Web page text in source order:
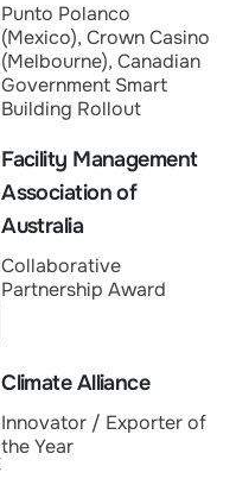
Punto Polanco
(Mexico), Crown Casino
(Melbourne), Canadian
Government Smart
Building Rollout
Facility Management
Association of
Australia
Collaborative
Partnership Award
Climate Alliance
Innovator / Exporter of
the Year